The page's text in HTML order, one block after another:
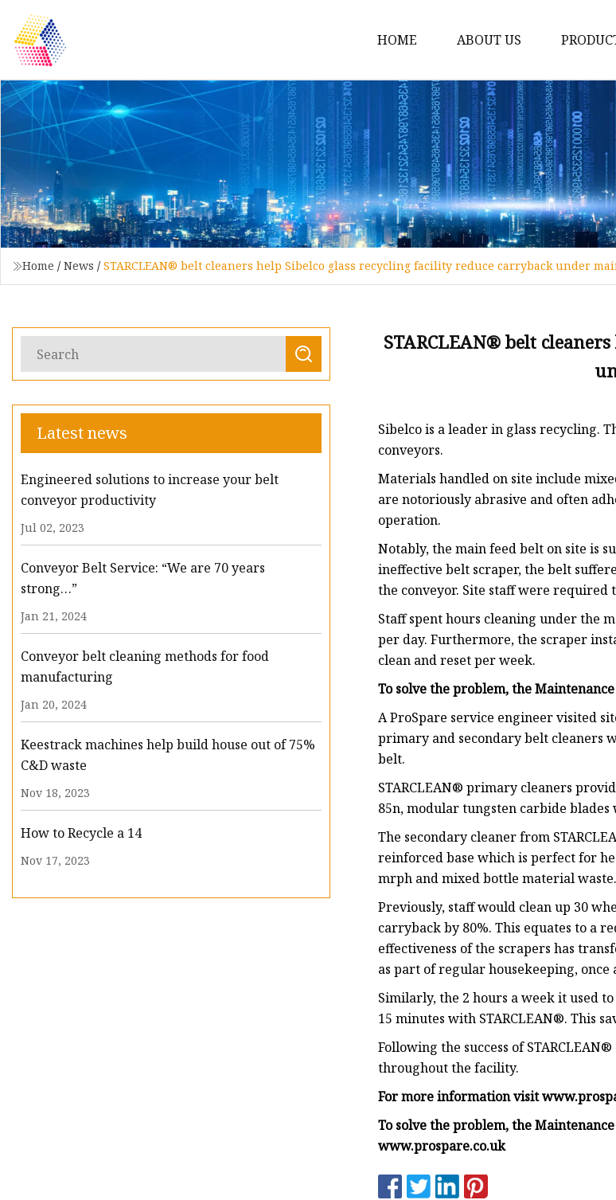
HOME ABOUT US
Idler
Steel
Light
Heavy
Belt
Home / News / STARCLEAN® belt cleaners help Sibelco glass recycling facility reduce carryback under
Latest news
Engineered solutions to increase your belt
conveyor productivity
Jul 02, 2023
Conveyor Belt Service: “We are 70 years
strong…”
Jan 21, 2024
Conveyor belt cleaning methods for food
manufacturing
Jan 20, 2024
Keestrack machines help build house out of 75%
C&D waste
Nov 18, 2023
How to Recycle a 14
Nov 17, 2023
STARCLEAN® belt
Sibelco is a leader in glass recycling.
conveyors.
Materials handled on site include
are notoriously abrasive and often
operation.
Notably, the main feed belt on site is
ineffective belt scraper, the belt
the conveyor. Site staff were required
Staff spent hours cleaning under the
per day. Furthermore, the scraper
clean and reset per week.
To solve the problem, the
A ProSpare service engineer visited
primary and secondary belt cleaners
belt.
STARCLEAN® primary cleaners
85n, modular tungsten carbide
The secondary cleaner from
reinforced base which is perfect for
mrph and mixed bottle material waste.
Previously, staff would clean up 30
carryback by 80%. This equates to a
effectiveness of the scrapers has
as part of regular housekeeping, once
Similarly, the 2 hours a week it used
15 minutes with STARCLEAN®. This
Following the success of
throughout the facility.
For more information visit
To solve the problem, the
www.prospare.co.uk